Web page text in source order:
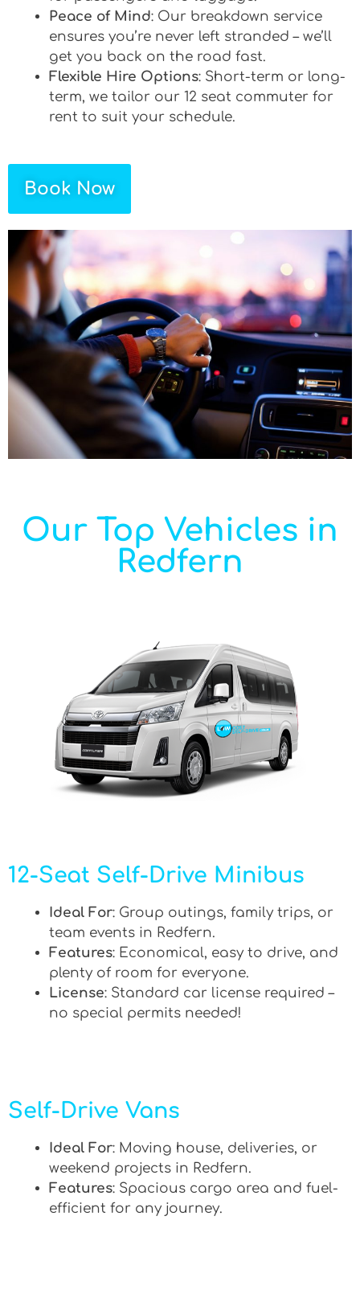
Peace of Mind: Our breakdown service
ensures you’re never left stranded – we’ll
get you back on the road fast.
Flexible Hire Options: Short-term or long-
term, we tailor our 12 seat commuter for
rent to suit your schedule.
Book Now
Our Top Vehicles in
Redfern
12-Seat Self-Drive Minibus
Ideal For: Group outings, family trips, or
team events in Redfern.
Features: Economical, easy to drive, and
plenty of room for everyone.
License: Standard car license required –
no special permits needed!
Self-Drive Vans
Ideal For: Moving house, deliveries, or
weekend projects in Redfern.
Features: Spacious cargo area and fuel-
efficient for any journey.